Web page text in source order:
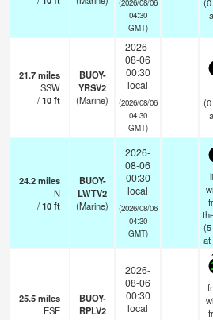
(2026/08/06
04:30
GMT)
21.7miles
SSW
/10ft
BUOY-
YRSV2
(Marine)
2026-
08-06
00:30
local
(2026/08/06
04:30
GMT)
(0
24.2miles
N
/10ft
BUOY-
LWTV2
(Marine)
2026-
08-06
00:30
local
(2026/08/06
04:30
GMT)
(5
at
25.5miles
ESE
BUOY-
RPLV2
2026-
08-06
00:30
local